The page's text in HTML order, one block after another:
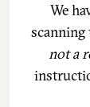
We
scanning
not a